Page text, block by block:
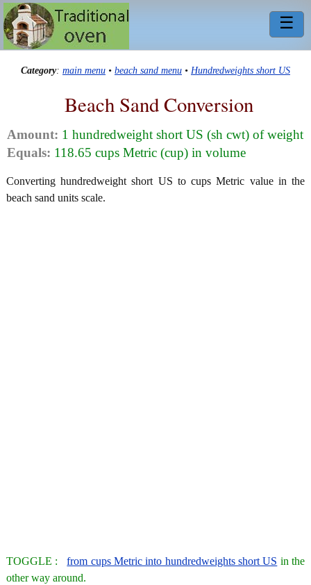
☰
Category: main menu • beach sand menu • Hundredweights short US
Beach Sand Conversion
Amount: 1 hundredweight short US (sh cwt) of weight
Equals: 118.65 cups Metric (cup) in volume
Converting hundredweight short US to cups Metric value in the
beach sand units scale.
TOGGLE :from cups Metric into hundredweights short US in the
other way around.